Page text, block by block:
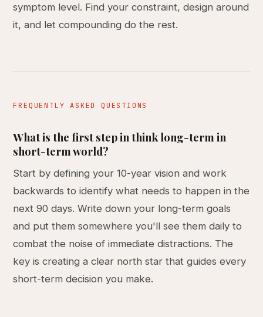
symptom level. Find your constraint, design around
it, and let compounding do the rest.
FREQUENTLY ASKED QUESTIONS
What is the first step in think long-term in
short-term world?
Start by defining your 10-year vision and work
backwards to identify what needs to happen in the
next 90 days. Write down your long-term goals
and put them somewhere you'll see them daily to
combat the noise of immediate distractions. The
key is creating a clear north star that guides every
short-term decision you make.